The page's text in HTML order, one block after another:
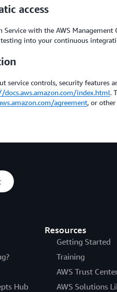
access
Service with the AWS
into your continuous
service controls, security
docs.aws.amazon.com/index.html.
agreement, or other
Hub
Resources
Getting Started
Training
AWS Trust
AWS Solutions